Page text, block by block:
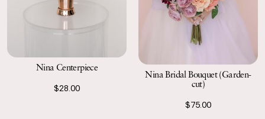
Nina Centerpiece
$28.00
Nina Bridal Bouquet (Garden-
cut)
$75.00